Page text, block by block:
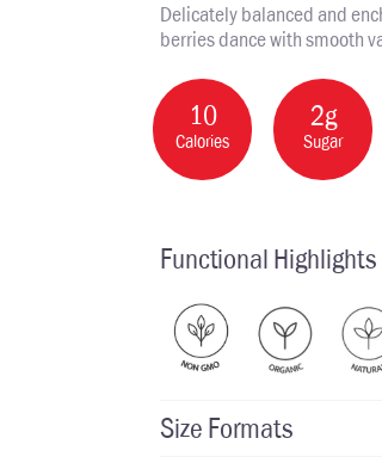
Delicately balanced and
berries dance with smooth
10
Calories
2g
Sugar
Functional Highlights
Size Formats